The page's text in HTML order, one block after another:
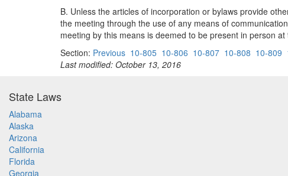
B. Unless the articles of incorporation or bylaws provide
the meeting through the use of any means of
meeting by this means is deemed to be present in person at
Section: Previous 10-805 10-806 10-807 10-808 10-809
Last modified: October 13, 2016
State Laws
Alabama
Alaska
Arizona
California
Florida
Georgia